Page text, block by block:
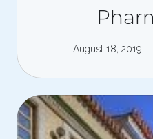
August 18, 2019